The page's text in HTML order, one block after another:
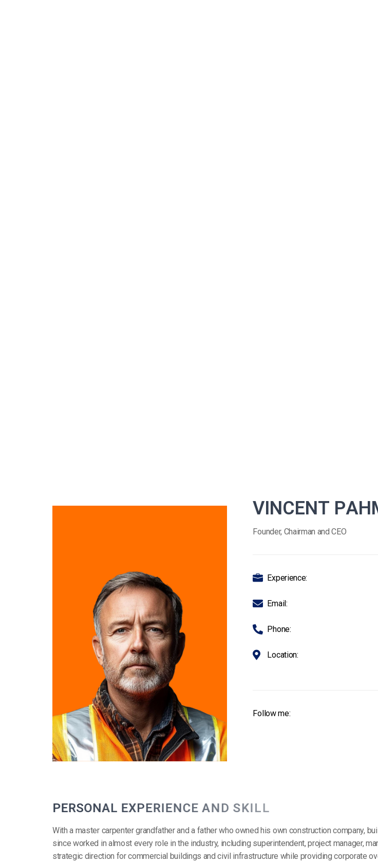
VINCENT PAH
Founder, Chairman and CEO
Experience:
Email:
Phone:
Location:
Follow me:
PERSONAL EXPERIENCE AND S KILL
With a master carpenter grandfather and a father who owned his own construction company,
since worked in almost every role in the industry, including superintendent, project manager,
strategic direction for commercial buildings and civil infrastructure while providing corporate